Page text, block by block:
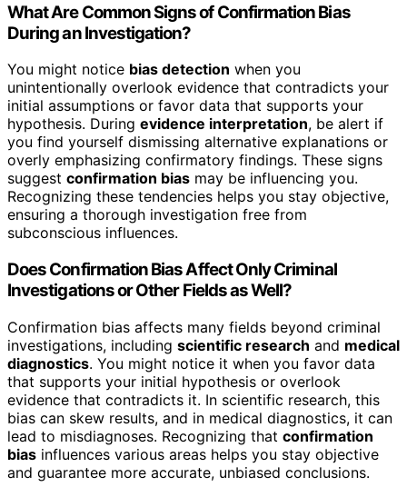
What Are Common Signs of Confirmation Bias
During an Investigation?
You might notice bias detection when you
unintentionally overlook evidence that contradicts your
initial assumptions or favor data that supports your
hypothesis. During evidence interpretation, be alert if
you find yourself dismissing alternative explanations or
overly emphasizing confirmatory findings. These signs
suggest confirmation bias may be influencing you.
Recognizing these tendencies helps you stay objective,
ensuring a thorough investigation free from
subconscious influences.
Does Confirmation Bias Affect Only Criminal
Investigations or Other Fields as Well?
Confirmation bias affects many fields beyond criminal
investigations, including scientific research and medical
diagnostics. You might notice it when you favor data
that supports your initial hypothesis or overlook
evidence that contradicts it. In scientific research, this
bias can skew results, and in medical diagnostics, it can
lead to misdiagnoses. Recognizing that confirmation
bias influences various areas helps you stay objective
and guarantee more accurate, unbiased conclusions.